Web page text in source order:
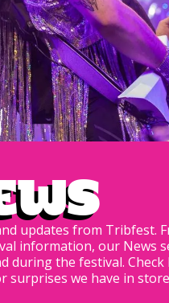
updates from Tribfest.
information, our News
the festival.
surprises we have in